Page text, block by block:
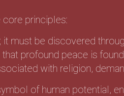
core principles:
must be discovered
profound peace is found
with religion,
of human potential,